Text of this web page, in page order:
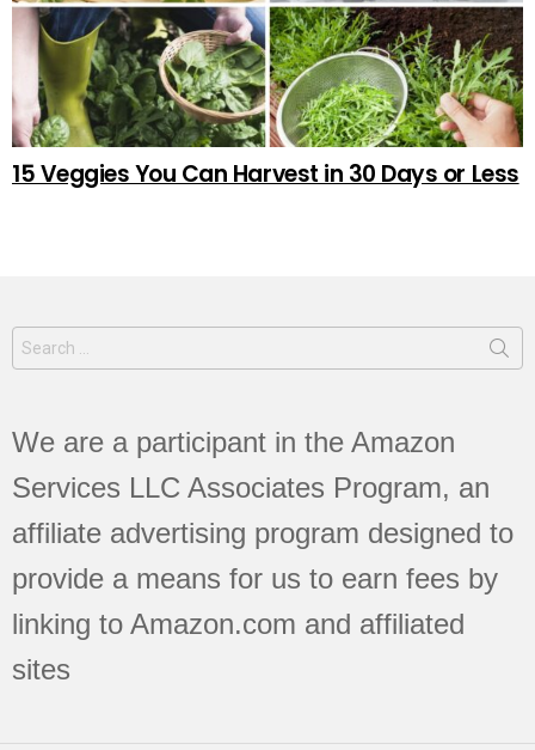
15 Veggies You Can Harvest in 30 Days or Less
Search
for:
We are a participant in the Amazon
Services LLC Associates Program, an
affiliate advertising program designed to
provide a means for us to earn fees by
linking to Amazon.com and affiliated
sites